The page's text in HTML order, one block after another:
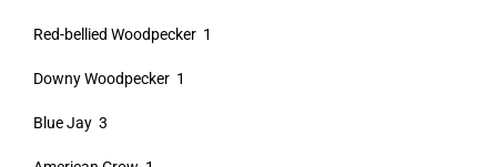
Red-bellied Woodpecker 1
Downy Woodpecker 1
Blue Jay 3